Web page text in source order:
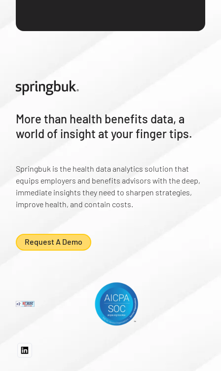
More than health benefits data, a
world of insight at your finger tips.
Springbuk is the health data analytics solution that
equips employers and benefits advisors with the deep,
immediate insights they need to sharpen strategies,
improve health, and contain costs.
Request A Demo